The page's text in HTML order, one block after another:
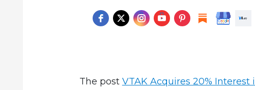
The post VTAK Acquires 20% Interest